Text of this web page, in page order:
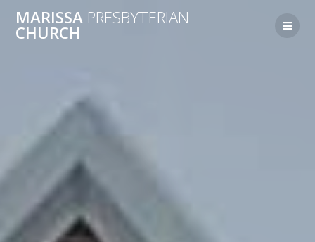
MARISSA PRESBYTERIAN
CHURCH